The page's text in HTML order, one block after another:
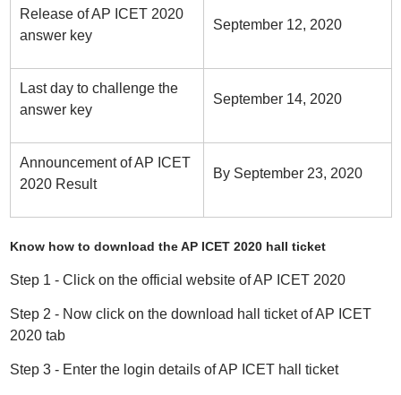
Release of AP ICET 2020
answer key
September 12, 2020
Last day to challenge the
answer key
September 14, 2020
Announcement of AP ICET
2020 Result
By September 23, 2020
Know how to download the AP ICET 2020 hall ticket
Step 1 - Click on the official website of AP ICET 2020
Step 2 - Now click on the download hall ticket of AP ICET
2020 tab
Step 3 - Enter the login details of AP ICET hall ticket